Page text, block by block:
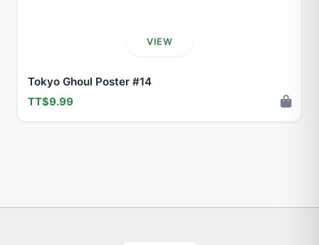
VIEW
Tokyo Ghoul Poster #14
TT$9.99